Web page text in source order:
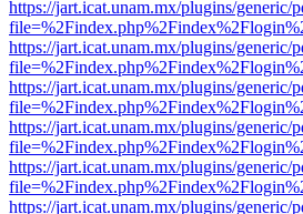
https://jart.icat.unam.mx/plugins/
https://jart.icat.unam.mx/plugins/
https://jart.icat.unam.mx/plugins/
https://jart.icat.unam.mx/plugins/
https://jart.icat.unam.mx/plugins/
https://jart.icat.unam.mx/plugins/